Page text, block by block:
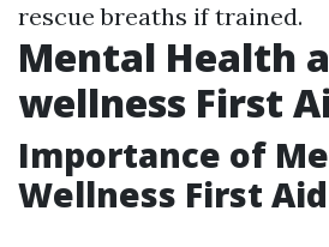
rescue breaths if trained.
Mental Health
wellness First
Importance of
Wellness First Aid